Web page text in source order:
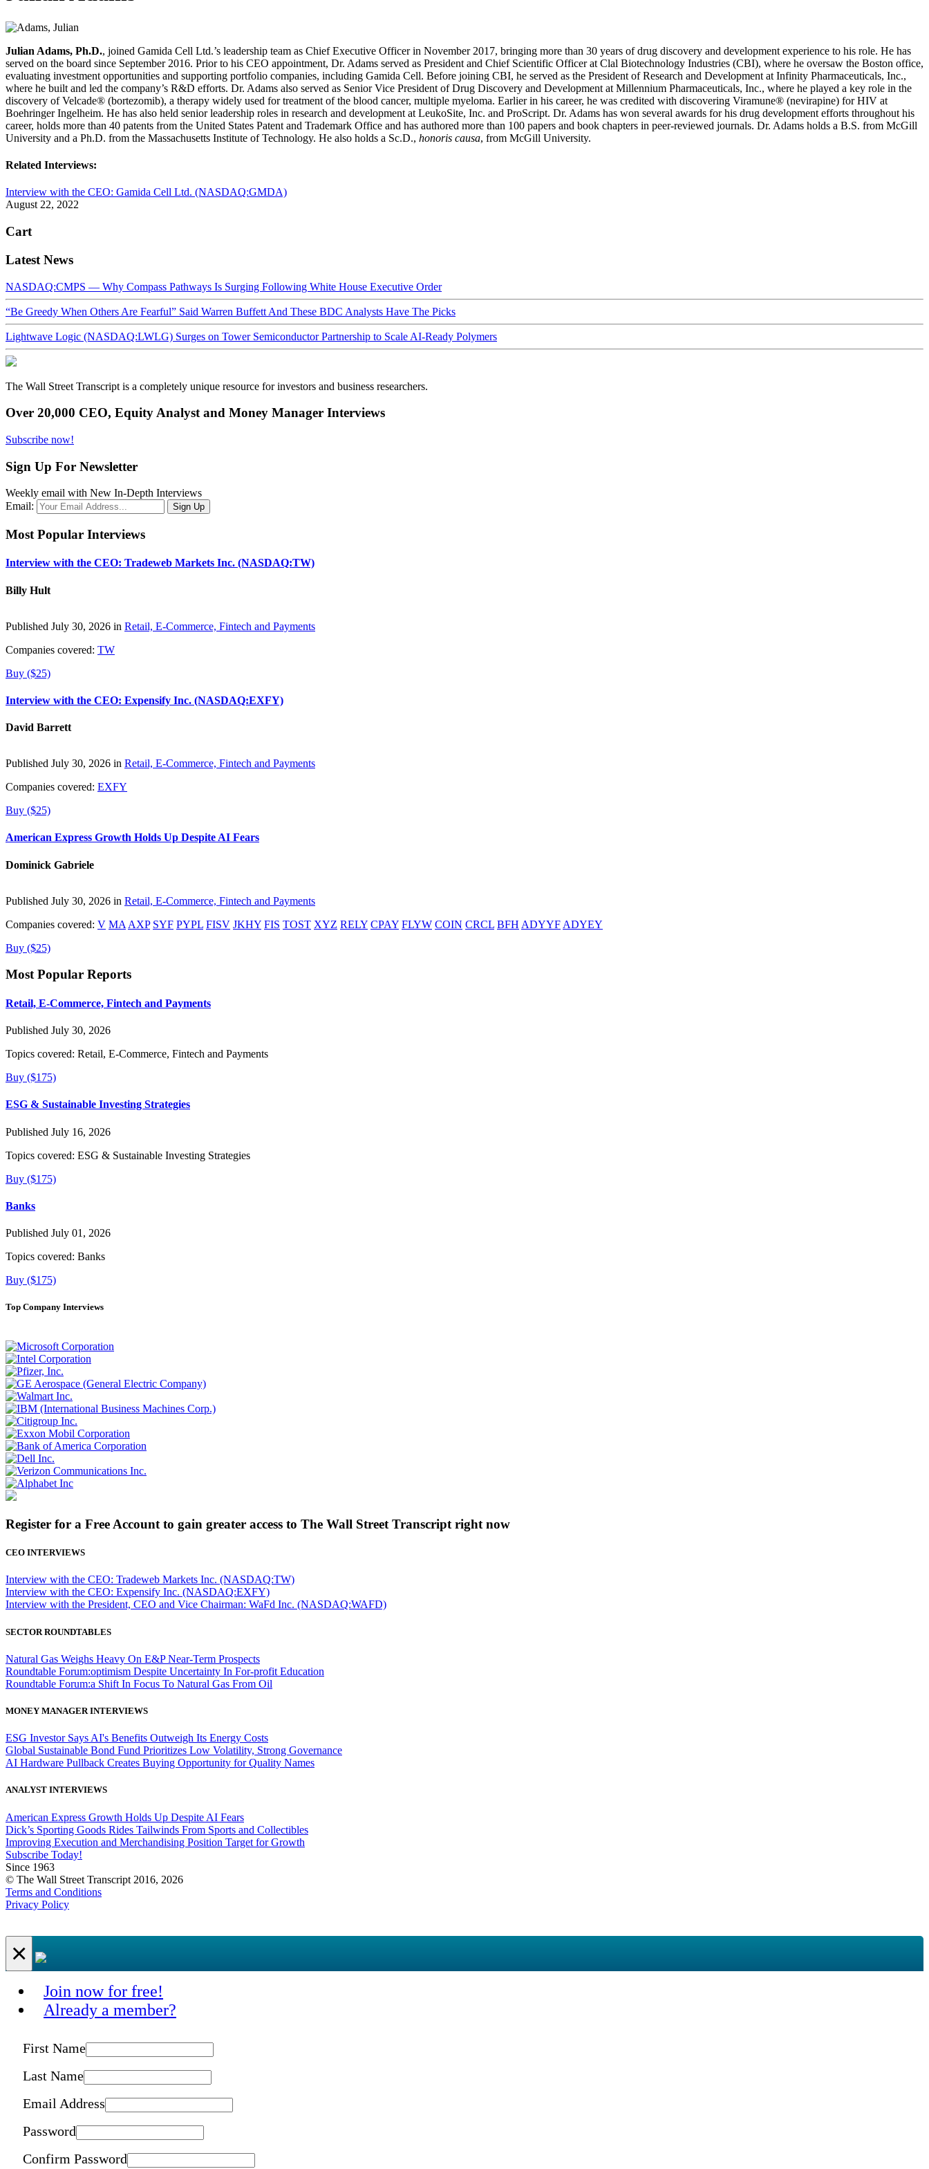
Julian Adams, Ph.D., joined Gamida Cell Ltd.’s leadership team as Chief Executive Officer in November 2017, bringing more than 30 years of drug discovery and development experience to his role. He has
served on the board since September 2016. Prior to his CEO appointment, Dr. Adams served as President and Chief Scientific Officer at Clal Biotechnology Industries (CBI), where he oversaw the Boston office,
evaluating investment opportunities and supporting portfolio companies, including Gamida Cell. Before joining CBI, he served as the President of Research and Development at Infinity Pharmaceuticals, Inc.,
where he built and led the company’s R&D efforts. Dr. Adams also served as Senior Vice President of Drug Discovery and Development at Millennium Pharmaceuticals, Inc., where he played a key role in the
discovery of Velcade® (bortezomib), a therapy widely used for treatment of the blood cancer, multiple myeloma. Earlier in his career, he was credited with discovering Viramune® (nevirapine) for HIV at
Boehringer Ingelheim. He has also held senior leadership roles in research and development at LeukoSite, Inc. and ProScript. Dr. Adams has won several awards for his drug development efforts throughout his
career, holds more than 40 patents from the United States Patent and Trademark Office and has authored more than 100 papers and book chapters in peer-reviewed journals. Dr. Adams holds a B.S. from McGill
University and a Ph.D. from the Massachusetts Institute of Technology. He also holds a Sc.D., honoris causa, from McGill University.
Related Interviews:
Interview with the CEO: Gamida Cell Ltd. (NASDAQ:GMDA)
August 22, 2022
Cart
Latest News
NASDAQ:CMPS — Why Compass Pathways Is Surging Following White House Executive Order
“Be Greedy When Others Are Fearful” Said Warren Buffett And These BDC Analysts Have The Picks
Lightwave Logic (NASDAQ:LWLG) Surges on Tower Semiconductor Partnership to Scale AI-Ready Polymers
The Wall Street Transcript is a completely unique resource for investors and business researchers.
Over 20,000 CEO, Equity Analyst and Money Manager Interviews
Subscribe now!
Sign Up For Newsletter
Weekly email with New In-Depth Interviews
Email:
Most Popular Interviews
Interview with the CEO: Tradeweb Markets Inc. (NASDAQ:TW)
Billy Hult
Published July 30, 2026 in Retail, E-Commerce, Fintech and Payments
Companies covered: TW
Buy ($25)
Interview with the CEO: Expensify Inc. (NASDAQ:EXFY)
David Barrett
Published July 30, 2026 in Retail, E-Commerce, Fintech and Payments
Companies covered: EXFY
Buy ($25)
American Express Growth Holds Up Despite AI Fears
Dominick Gabriele
Published July 30, 2026 in Retail, E-Commerce, Fintech and Payments
Companies covered: V MA AXP SYF PYPL FISV JKHY FIS TOST XYZ RELY CPAY FLYW COIN CRCL BFH ADYYF ADYEY
Buy ($25)
Most Popular Reports
Retail, E-Commerce, Fintech and Payments
Published July 30, 2026
Topics covered: Retail, E-Commerce, Fintech and Payments
Buy ($175)
ESG & Sustainable Investing Strategies
Published July 16, 2026
Topics covered: ESG & Sustainable Investing Strategies
Buy ($175)
Banks
Published July 01, 2026
Topics covered: Banks
Buy ($175)
Top Company Interviews
Register for a Free Account to gain greater access to The Wall Street Transcript right now
CEO INTERVIEWS
Interview with the CEO: Tradeweb Markets Inc. (NASDAQ:TW)
Interview with the CEO: Expensify Inc. (NASDAQ:EXFY)
Interview with the President, CEO and Vice Chairman: WaFd Inc. (NASDAQ:WAFD)
SECTOR ROUNDTABLES
Natural Gas Weighs Heavy On E&P Near-Term Prospects
Roundtable Forum:optimism Despite Uncertainty In For-profit Education
Roundtable Forum:a Shift In Focus To Natural Gas From Oil
MONEY MANAGER INTERVIEWS
ESG Investor Says AI's Benefits Outweigh Its Energy Costs
Global Sustainable Bond Fund Prioritizes Low Volatility, Strong Governance
AI Hardware Pullback Creates Buying Opportunity for Quality Names
ANALYST INTERVIEWS
American Express Growth Holds Up Despite AI Fears
Dick’s Sporting Goods Rides Tailwinds From Sports and Collectibles
Improving Execution and Merchandising Position Target for Growth
Subscribe Today!
Since 1963
© The Wall Street Transcript 2016, 2026
Terms and Conditions
Privacy Policy
×
Join now for free!
Already a member?
First Name
Last Name
Email Address
Password
Confirm Password